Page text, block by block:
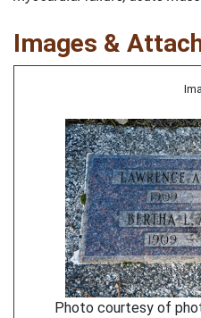
Images &
Photo courtesy of